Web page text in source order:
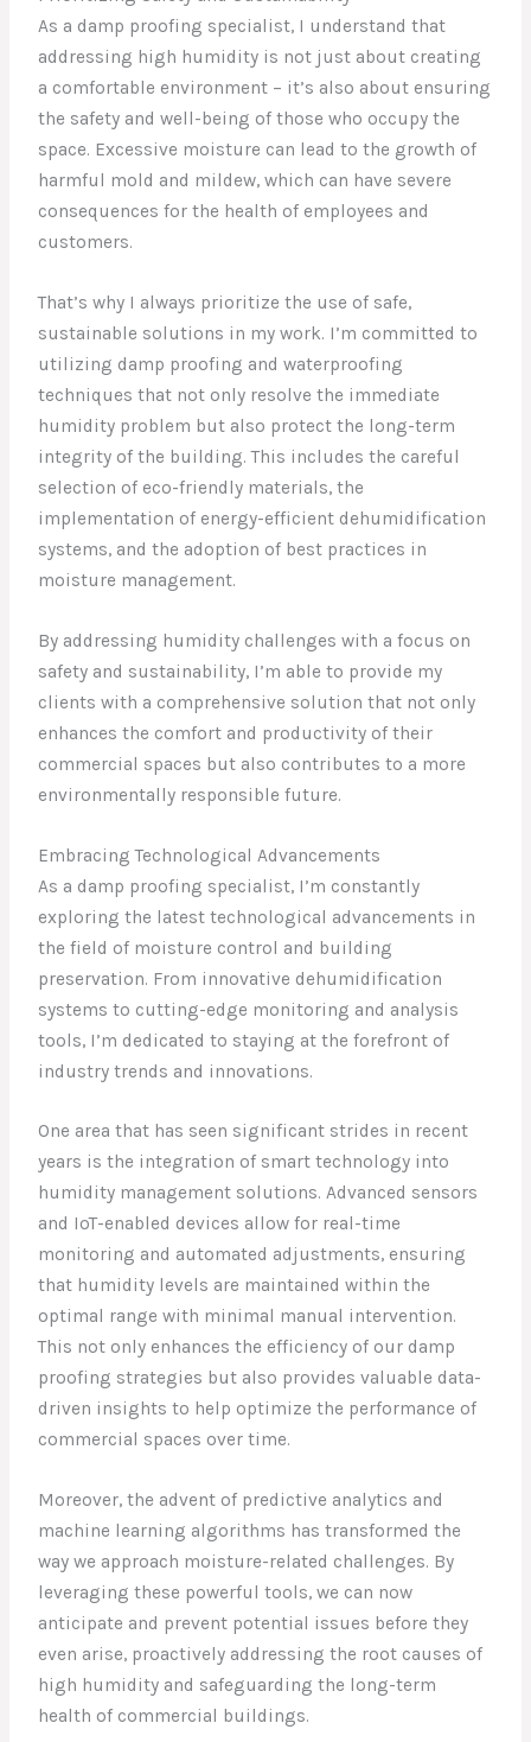
As a damp proofing specialist, I understand that
addressing high humidity is not just about creating
a comfortable environment – it’s also about ensuring
the safety and well-being of those who occupy the
space. Excessive moisture can lead to the growth of
harmful mold and mildew, which can have severe
consequences for the health of employees and
customers.
That’s why I always prioritize the use of safe,
sustainable solutions in my work. I’m committed to
utilizing damp proofing and waterproofing
techniques that not only resolve the immediate
humidity problem but also protect the long-term
integrity of the building. This includes the careful
selection of eco-friendly materials, the
implementation of energy-efficient dehumidification
systems, and the adoption of best practices in
moisture management.
By addressing humidity challenges with a focus on
safety and sustainability, I’m able to provide my
clients with a comprehensive solution that not only
enhances the comfort and productivity of their
commercial spaces but also contributes to a more
environmentally responsible future.
Embracing Technological Advancements
As a damp proofing specialist, I’m constantly
exploring the latest technological advancements in
the field of moisture control and building
preservation. From innovative dehumidification
systems to cutting-edge monitoring and analysis
tools, I’m dedicated to staying at the forefront of
industry trends and innovations.
One area that has seen significant strides in recent
years is the integration of smart technology into
humidity management solutions. Advanced sensors
and IoT-enabled devices allow for real-time
monitoring and automated adjustments, ensuring
that humidity levels are maintained within the
optimal range with minimal manual intervention.
This not only enhances the efficiency of our damp
proofing strategies but also provides valuable data-
driven insights to help optimize the performance of
commercial spaces over time.
Moreover, the advent of predictive analytics and
machine learning algorithms has transformed the
way we approach moisture-related challenges. By
leveraging these powerful tools, we can now
anticipate and prevent potential issues before they
even arise, proactively addressing the root causes of
high humidity and safeguarding the long-term
health of commercial buildings.